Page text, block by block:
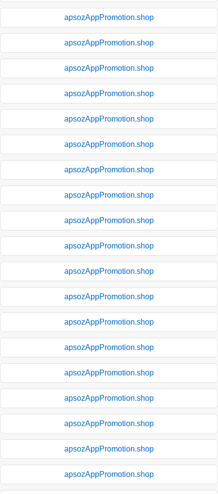
apsozAppPromotion.shop
apsozAppPromotion.shop
apsozAppPromotion.shop
apsozAppPromotion.shop
apsozAppPromotion.shop
apsozAppPromotion.shop
apsozAppPromotion.shop
apsozAppPromotion.shop
apsozAppPromotion.shop
apsozAppPromotion.shop
apsozAppPromotion.shop
apsozAppPromotion.shop
apsozAppPromotion.shop
apsozAppPromotion.shop
apsozAppPromotion.shop
apsozAppPromotion.shop
apsozAppPromotion.shop
apsozAppPromotion.shop
apsozAppPromotion.shop